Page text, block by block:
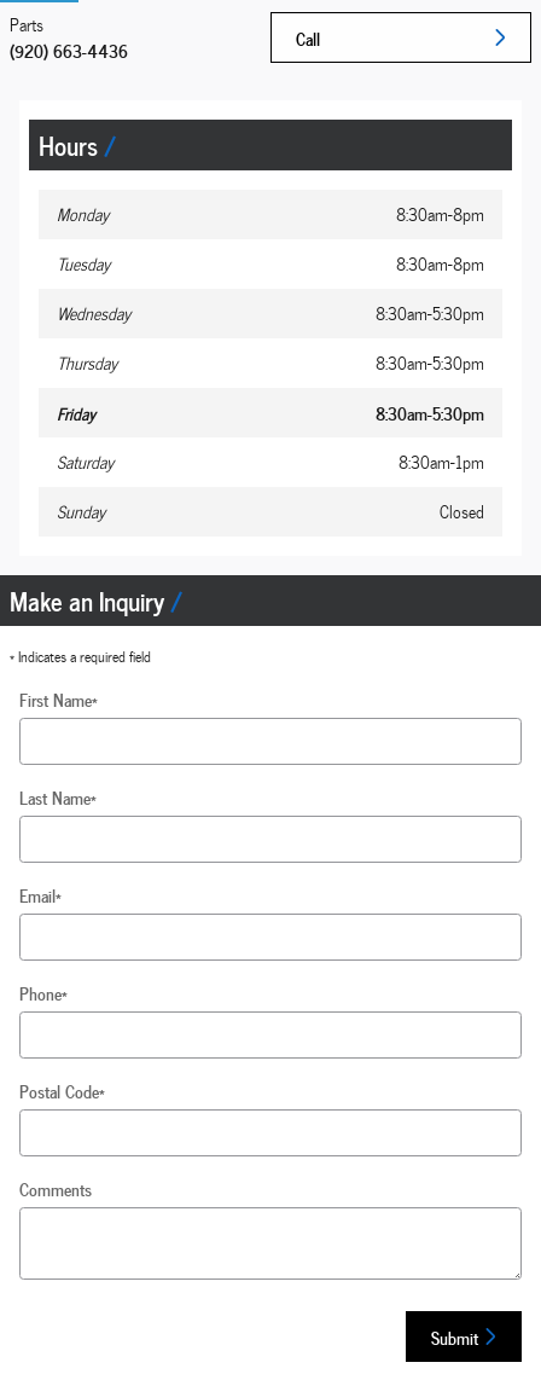
Call
Parts
(920) 663-4436
Hours
Monday
8:30am-8pm
Tuesday
8:30am-8pm
Wednesday
8:30am-5:30pm
Thursday
8:30am-5:30pm
Friday
8:30am-5:30pm
Saturday
8:30am-1pm
Sunday
Closed
Make an Inquiry
* Indicates a required field
First Name*
Last Name*
Email*
Phone*
Postal Code*
Comments
Submit